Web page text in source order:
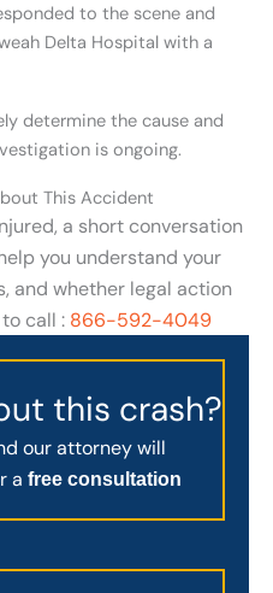
to the scene and
Delta Hospital with a
determine the cause and
is ongoing.
This Accident
a short conversation
you understand your
and whether legal action
call : 866-592-4049
this crash?
our attorney will
a free consultation